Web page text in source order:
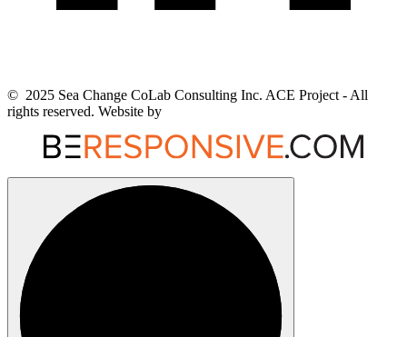
© 2025 Sea Change CoLab Consulting Inc. ACE Project - All
rights reserved. Website by